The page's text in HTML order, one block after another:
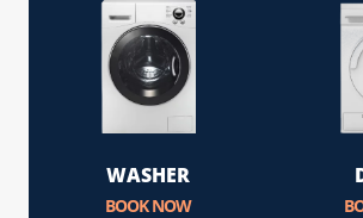
WASHER
BOOK NOW